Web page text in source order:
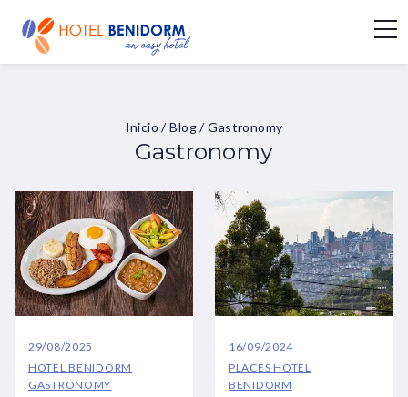
Inicio /Blog /Gastronomy
Gastronomy
29/08/2025
HOTEL BENIDORM
GASTRONOMY
16/09/2024
PLACES HOTEL
BENIDORM